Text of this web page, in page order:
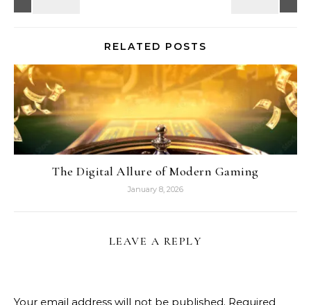
RELATED POSTS
The Digital Allure of Modern Gaming
January 8, 2026
LEAVE A REPLY
Your email address will not be published. Required